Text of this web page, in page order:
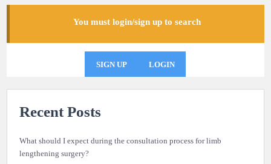
You must login/sign up to search
SIGN UP LOGIN
Recent Posts
What should I expect during the consultation process for limb
lengthening surgery?